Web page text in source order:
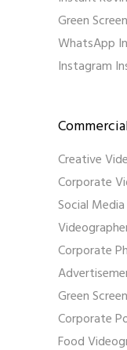
Green
WhatsApp
Instagram
Creative
Corporate
Social
Corporate
Green
Corporate
Food